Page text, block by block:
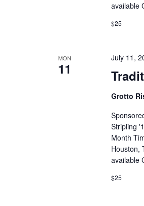
available
$25
MON
11
July 11,
Grotto
Stripling
Month
Houston,
available
$25